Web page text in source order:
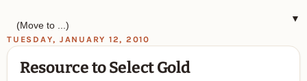
▼
TUESDAY, JANUARY 12, 2010
Resource to Select Gold